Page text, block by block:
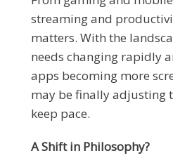
streaming and
matters. With the
needs changing rapidly
apps becoming more
may be finally adjusting
keep pace.
A Shift in Philosophy?